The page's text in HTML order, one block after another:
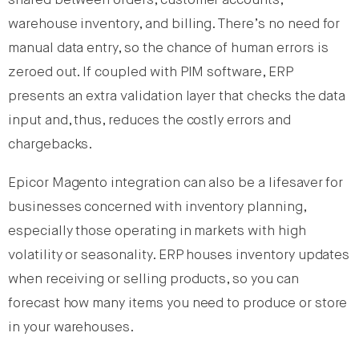
warehouse inventory, and billing. There’s no need for
manual data entry, so the chance of human errors is
zeroed out. If coupled with PIM software, ERP
presents an extra validation layer that checks the data
input and, thus, reduces the costly errors and
chargebacks.
Epicor Magento integration can also be a lifesaver for
businesses concerned with inventory planning,
especially those operating in markets with high
volatility or seasonality. ERP houses inventory updates
when receiving or selling products, so you can
forecast how many items you need to produce or store
in your warehouses.